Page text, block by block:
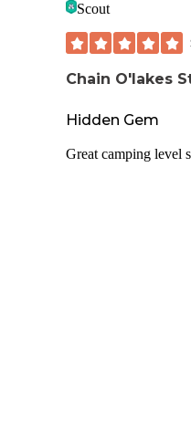
Scout
Chain O'lakes
Hidden Gem
Great camping level